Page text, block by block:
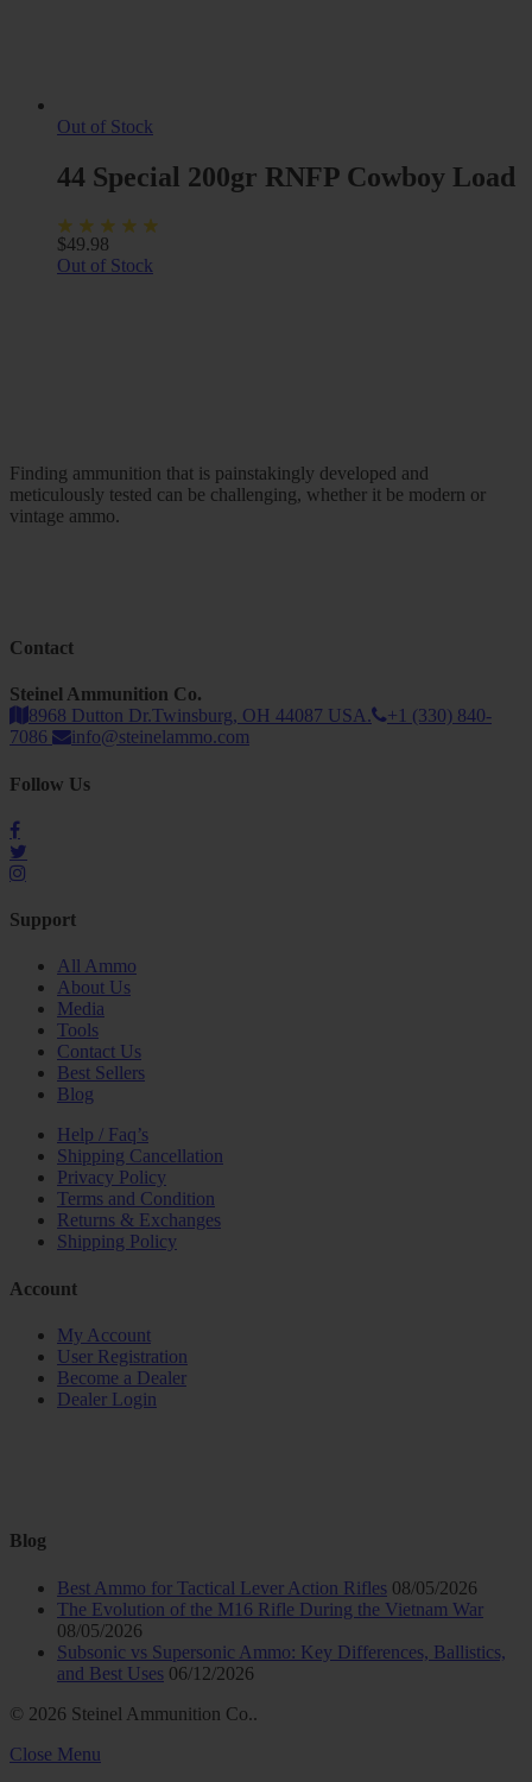
Out of Stock
44 Special 200gr RNFP Cowboy Load
$49.98
Out of Stock
Finding ammunition that is painstakingly developed and
meticulously tested can be challenging, whether it be modern or
vintage ammo.
Contact
Steinel Ammunition Co.
8968 Dutton Dr.Twinsburg, OH 44087 USA.
+1 (330) 840-
7086
info@steinelammo.com
Follow Us
Support
All Ammo
About Us
Media
Tools
Contact Us
Best Sellers
Blog
Help / Faq’s
Shipping Cancellation
Privacy Policy
Terms and Condition
Returns & Exchanges
Shipping Policy
Account
My Account
User Registration
Become a Dealer
Dealer Login
Blog
Best Ammo for Tactical Lever Action Rifles 08/05/2026
The Evolution of the M16 Rifle During the Vietnam War
08/05/2026
Subsonic vs Supersonic Ammo: Key Differences, Ballistics,
and Best Uses 06/12/2026
© 2026 Steinel Ammunition Co..
Close Menu